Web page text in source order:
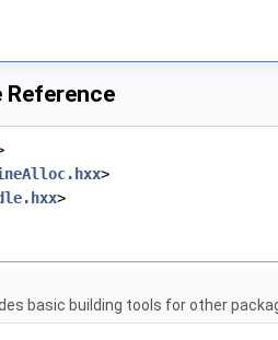
Reference
>
>
basic building tools for other